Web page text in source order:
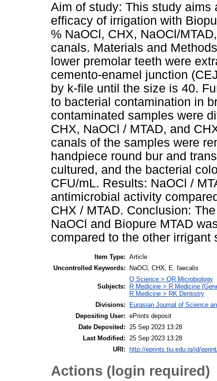
Aim of study: This study aims
efficacy of irrigation with
% NaOCl, CHX, NaOCl/
canals. Materials and
lower premolar teeth were
cemento-enamel junction
by k-file until the size is 40.
to bacterial contamination in
contaminated samples were
CHX, NaOCl / MTAD, and
canals of the samples were
handpiece round bur and
cultured, and the bacterial
CFU/mL. Results: NaOCl /
antimicrobial activity
CHX / MTAD. Conclusion:
NaOCl and Biopure MTAD
compared to the other irrigant
Item Type: Article
Uncontrolled Keywords:
NaOCl, CHX, E. faecalis
Subjects:
Q Science > QR Microbiology
R Medicine > R Medicine
R Medicine > RK Dentistry
Divisions:
Eurasian Journal of Science
Depositing User: ePrints deposit
Date Deposited:
25 Sep 2023 13:28
Last Modified:
25 Sep 2023 13:28
URI:
http://eprints.tiu.edu.iq/id/
Actions (login required)